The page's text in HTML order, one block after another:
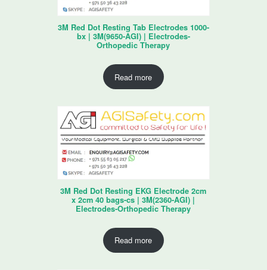
3M Red Dot Resting Tab Electrodes 1000-
bx | 3M(9650-AGI) | Electrodes-
Orthopedic Therapy
Read more
3M Red Dot Resting EKG Electrode 2cm
x 2cm 40 bags-cs | 3M(2360-AGI) |
Electrodes-Orthopedic Therapy
Read more